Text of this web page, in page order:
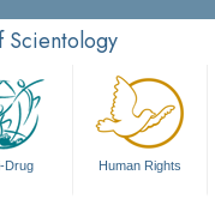
Scientology
Drug Human Rights